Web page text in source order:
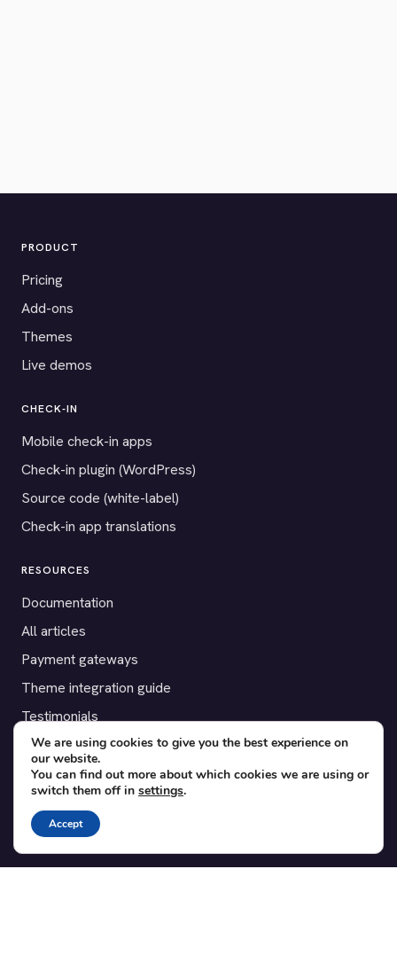
PRODUCT
Pricing
Add-ons
Themes
Live demos
CHECK-IN
Mobile check-in apps
Check-in plugin (WordPress)
Source code (white-label)
Check-in app translations
RESOURCES
Documentation
All articles
Payment gateways
Theme integration guide
Testimonials
SUPPORT
Contact
Blog
Translations
We are using cookies to give you the best experience on
our website.
You can find out more about which cookies we are using or
switch them off in settings.
Accept